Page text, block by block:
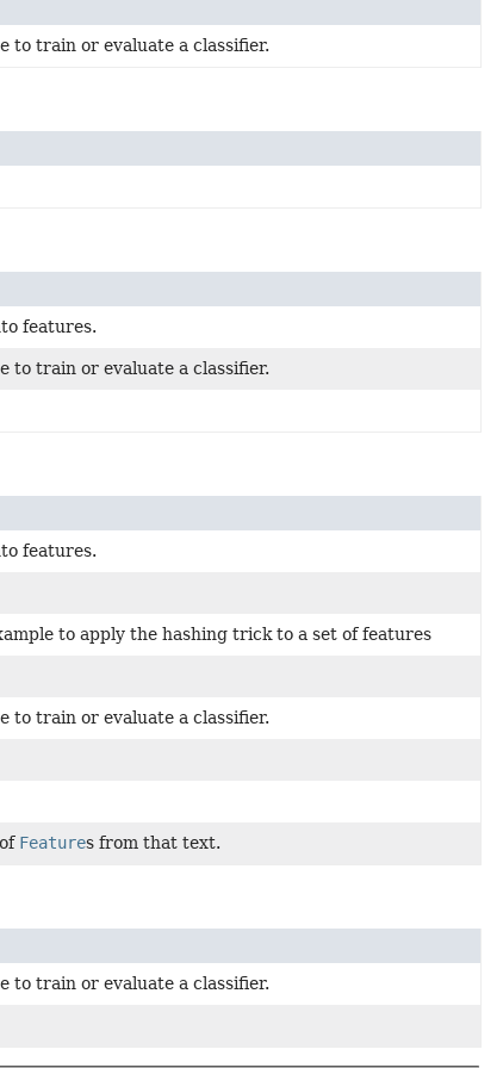
to train or evaluate a classifier.
features.
to train or evaluate a classifier.
features.
to apply the hashing trick to a set of features
to train or evaluate a classifier.
Features from that text.
to train or evaluate a classifier.